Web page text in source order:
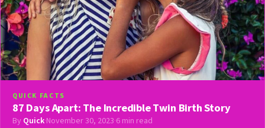
QUICK FACTS
87 Days Apart: The Incredible Twin Birth Story
By Quick·November 30, 2023·6 min read